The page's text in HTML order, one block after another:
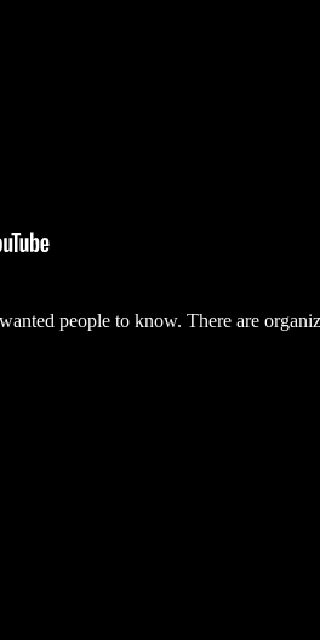
people to know. There are